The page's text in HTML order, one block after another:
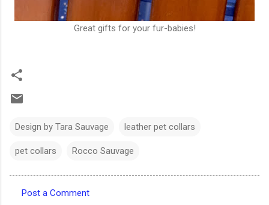
Great gifts for your fur-babies!
Design by Tara Sauvage leather pet collars
pet collars Rocco Sauvage
Post a Comment